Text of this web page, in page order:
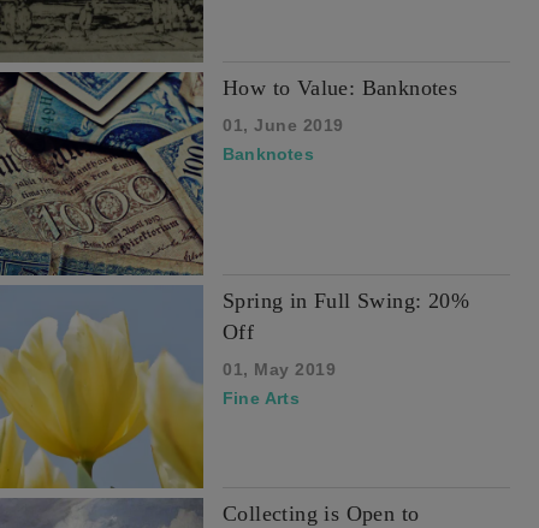
How to Value: Banknotes
01, June 2019
Banknotes
Spring in Full Swing: 20%
Off
01, May 2019
Fine Arts
Collecting is Open to